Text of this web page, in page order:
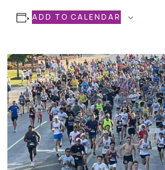
ADD TO CALENDAR